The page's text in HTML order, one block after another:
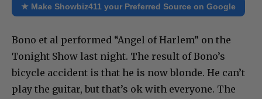
★ Make Showbiz411 your Preferred Source on Google
Bono et al performed “Angel of Harlem” on the
Tonight Show last night. The result of Bono’s
bicycle accident is that he is now blonde. He can’t
play the guitar, but that’s ok with everyone. The